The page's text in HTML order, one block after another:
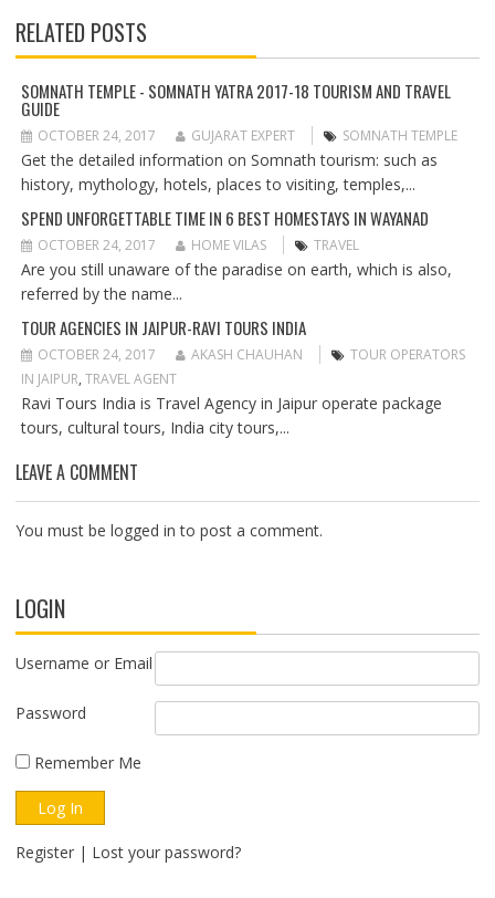
N
A
V
G
A
T
O
N
RELATED POSTS
SOMNATH TEMPLE - SOMNATH YATRA 2017-18 TOURISM AND TRAVEL
GUIDE
OCTOBER 24, 2017 GUJARAT EXPERT SOMNATH TEMPLE
Get the detailed information on Somnath tourism: such as
history, mythology, hotels, places to visiting, temples,...
SPEND UNFORGETTABLE TIME IN 6 BEST HOMESTAYS IN WAYANAD
OCTOBER 24, 2017 HOME VILAS TRAVEL
Are you still unaware of the paradise on earth, which is also,
referred by the name...
TOUR AGENCIES IN JAIPUR-RAVI TOURS INDIA
OCTOBER 24, 2017 AKASH CHAUHAN
TOUR OPERATORS
IN JAIPUR, TRAVEL AGENT
Ravi Tours India is Travel Agency in Jaipur operate package
tours, cultural tours, India city tours,...
LEAVE A COMMENT
You must be logged in to post a comment.
LOGIN
Username or Email
Password
Remember Me
Register| Lost your password?